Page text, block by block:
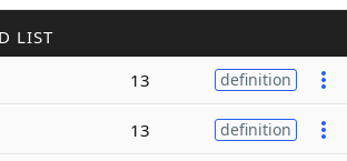
LIST
13 definition
13 definition